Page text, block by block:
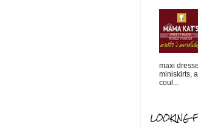
maxi
miniskirts,
coul...
LOOKING